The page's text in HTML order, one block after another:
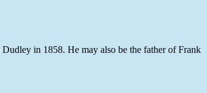
in 1858. He may also be the father of Frank